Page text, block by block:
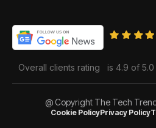
Overall clients rating is 4.9 of 5.0
@ Copyright The Tech
Cookie PolicyPrivacy Policy